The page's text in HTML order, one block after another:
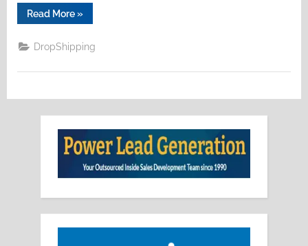
Read More“Empire
Dropshipping”
»
DropShipping